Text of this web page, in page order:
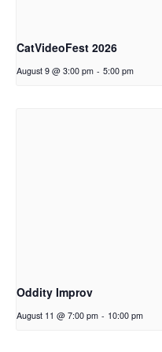
CatVideoFest 2026
August 9 @ 3:00 pm - 5:00 pm
Oddity Improv
August 11 @ 7:00 pm - 10:00 pm